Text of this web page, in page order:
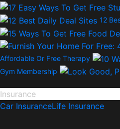
12
Affordable Or Free Therapy
Gym Membership
Insurance
Car InsuranceLife Insurance